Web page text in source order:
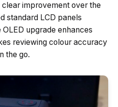
improvement over the
standard LCD panels
upgrade enhances
reviewing colour accuracy
the go.